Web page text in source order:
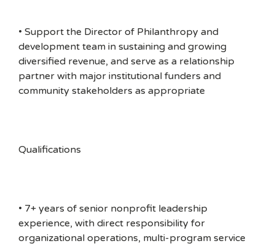
• Support the Director of Philanthropy and
development team in sustaining and growing
diversified revenue, and serve as a relationship
partner with major institutional funders and
community stakeholders as appropriate
Qualifications
• 7+ years of senior nonprofit leadership
experience, with direct responsibility for
organizational operations, multi-program service